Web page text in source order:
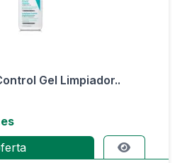
Gel Limpiador..